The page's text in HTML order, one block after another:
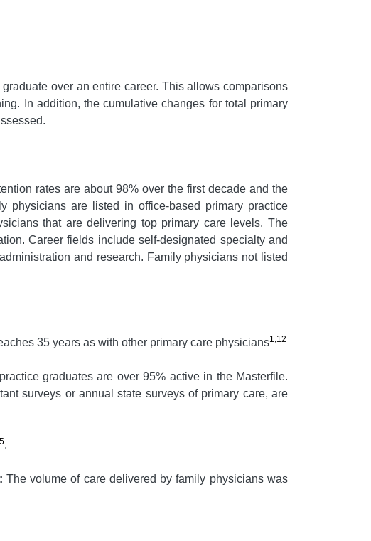
over an entire career. This allows comparisons
In addition, the cumulative changes for total primary
rates are about 98% over the first decade and the
physicians are listed in office-based primary practice
that are delivering top primary care levels. The
Career fields include self-designated specialty and
and research. Family physicians not listed
35 years as with other primary care physicians1,12
graduates are over 95% active in the Masterfile.
surveys or annual state surveys of primary care, are
.
The volume of care delivered by family physicians was